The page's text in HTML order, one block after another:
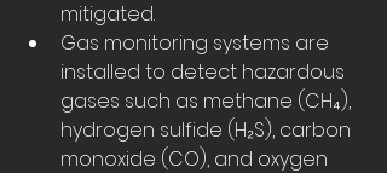
mitigated.
Gas monitoring systems are
installed to detect hazardous
gases such as methane (CH₄),
hydrogen sulfide (H₂S), carbon
monoxide (CO), and oxygen